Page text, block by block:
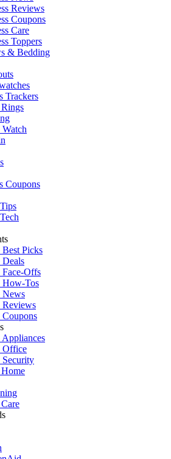
Reviews
Coupons
Care
Toppers
& Bedding
Trackers
Coupons
Picks
Face-Offs
How-Tos
News
Reviews
Appliances
Office
Security
Home